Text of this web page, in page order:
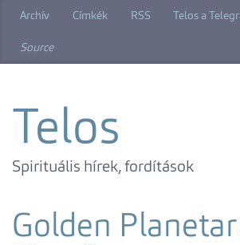
Archív Címkék RSS Telos a
Source
Telos
Spirituális hírek, fordítások
Golden